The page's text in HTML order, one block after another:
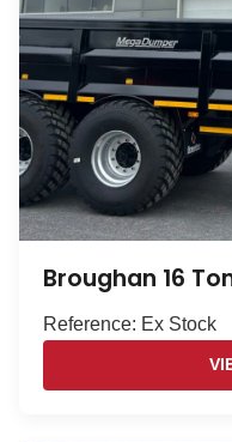
Broughan 16
Reference: Ex Stock